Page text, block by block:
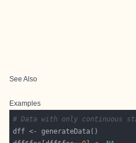
See Also
Examples
# Data with only continuous